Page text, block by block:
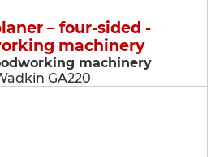
– four-sided -
machinery
machinery
GA220